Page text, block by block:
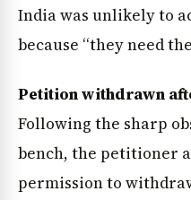
India was unlikely to
because “they need
Petition withdrawn
Following the sharp
bench, the petitioner
permission to